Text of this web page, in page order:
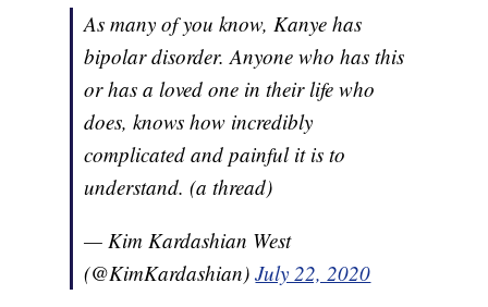
As many of you know, Kanye has
bipolar disorder. Anyone who has this
or has a loved one in their life who
does, knows how incredibly
complicated and painful it is to
understand. (a thread)
— Kim Kardashian West
(@KimKardashian)July 22, 2020